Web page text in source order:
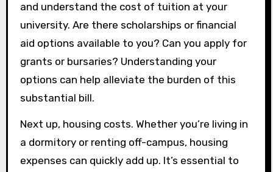
and understand the cost of tuition at your
university. Are there scholarships or financial
aid options available to you? Can you apply for
grants or bursaries? Understanding your
options can help alleviate the burden of this
substantial bill.
Next up, housing costs. Whether you’re living in
a dormitory or renting off-campus, housing
expenses can quickly add up. It’s essential to